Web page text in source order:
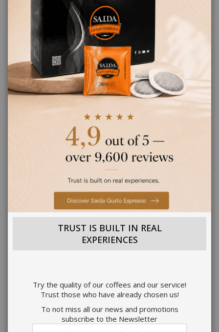
Earn 190 Saida Points
CHOOSE QTY
Saida Gusto Espresso Compatible Capsules
for Uno System, Black Bar blend
SEARCH BRANDS
FEATURED BRANDS
TRUST IS BUILT IN REAL
EXPERIENCES
Try the quality of our coffees and our service!
Trust those who have already chosen us!
To not miss all our news and promotions
subscribe to the Newsletter